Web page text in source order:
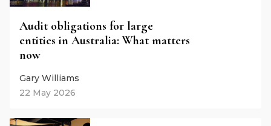
Audit obligations for large
entities in Australia: What matters
now
Gary Williams
22 May 2026